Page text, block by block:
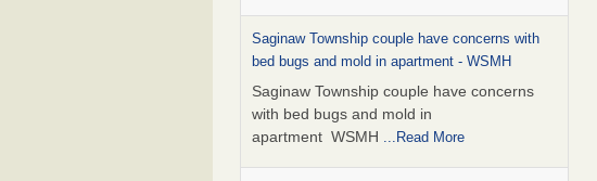
Saginaw Township couple have concerns with
bed bugs and mold in apartment - WSMH
Saginaw Township couple have concerns
with bed bugs and mold in
apartment WSMH ...Read More